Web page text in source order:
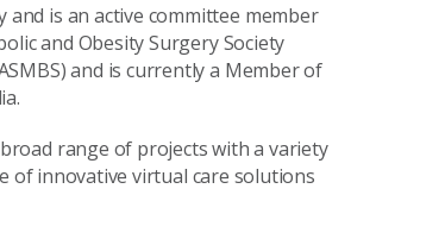
is an active committee member
and Obesity Surgery Society
and is currently a Member of
range of projects with a variety
of innovative virtual care solutions